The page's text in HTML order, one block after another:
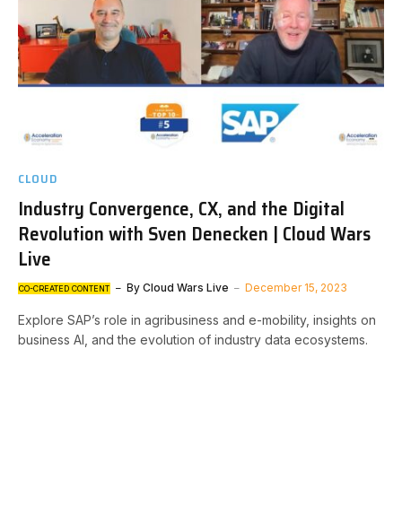
CLOUD
Industry Convergence, CX, and the Digital
Revolution with Sven Denecken | Cloud Wars
Live
CO-CREATED CONTENT By Cloud Wars Live December 15, 2023
Explore SAP’s role in agribusiness and e-mobility, insights on
business AI, and the evolution of industry data ecosystems.